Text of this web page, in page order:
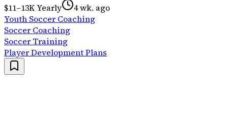
$11–13K Yearly
4 wk. ago
Youth Soccer Coaching
Soccer Coaching
Soccer Training
Player Development Plans